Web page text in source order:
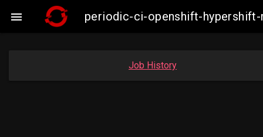
 periodic-ci-openshift-
Job History